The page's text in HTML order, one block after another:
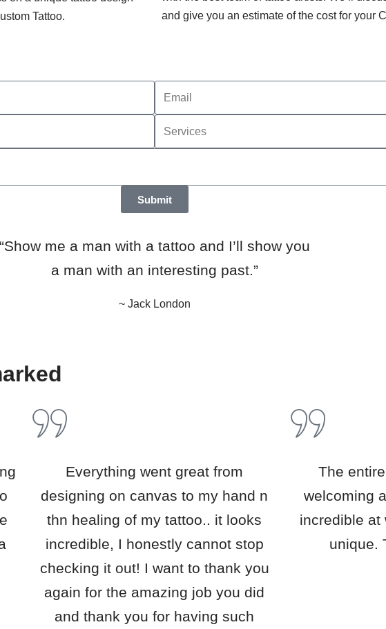
Tattoo.
and give you an estimate of the cost for your
Submit
“Show me a man with a tattoo and I’ll show you
a man with an interesting past.”
~ Jack London
Everything went great from
designing on canvas to my hand n
thn healing of my tattoo.. it looks
incredible, I honestly cannot stop
checking it out! I want to thank you
again for the amazing job you did
and thank you for having such
The
welcoming
incredible at
unique.